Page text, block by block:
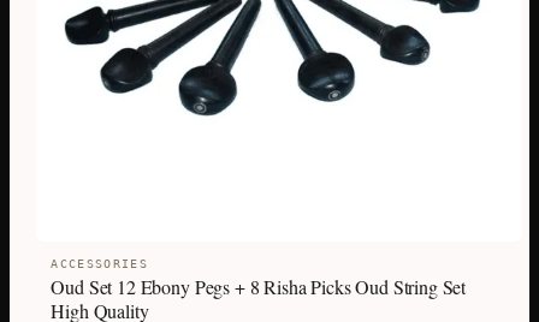
ACCESSORIES
Oud Set 12 Ebony Pegs + 8 Risha Picks Oud String Set
High Quality